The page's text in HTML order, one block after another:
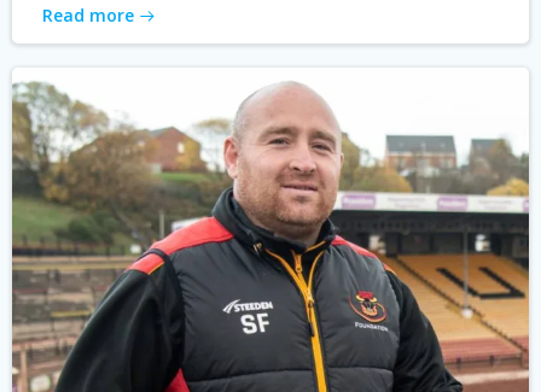
Read more